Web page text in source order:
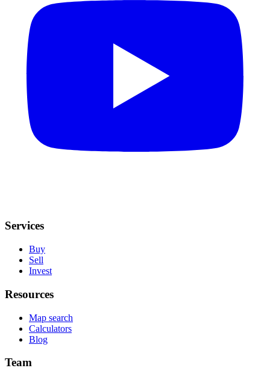
Services
Buy
Sell
Invest
Resources
Map search
Calculators
Blog
Team